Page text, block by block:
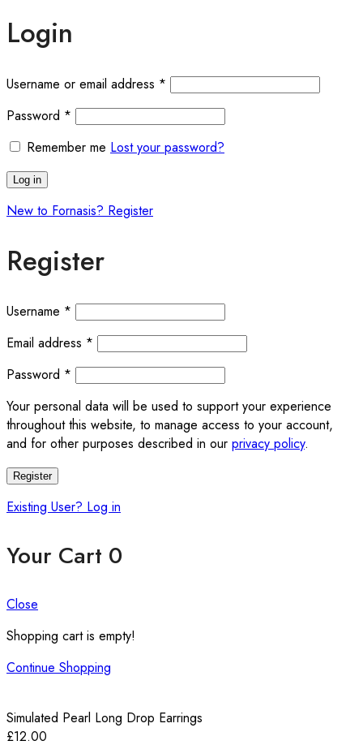
Login
Username or email address *
Password *
Remember me Lost your password?
Log in
New to Fornasis? Register
Register
Username *
Email address *
Password *
Your personal data will be used to support your experience
throughout this website, to manage access to your account,
and for other purposes described in our privacy policy.
Register
Existing User? Log in
Your Cart 0
Close
Shopping cart is empty!
Continue Shopping
Simulated Pearl Long Drop Earrings
£12.00